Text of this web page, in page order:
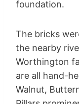
foundation.
The bricks
the nearby
Worthington
are all hand-
Walnut,